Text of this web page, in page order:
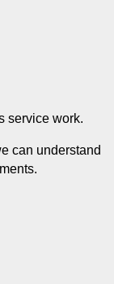
service work.
can understand